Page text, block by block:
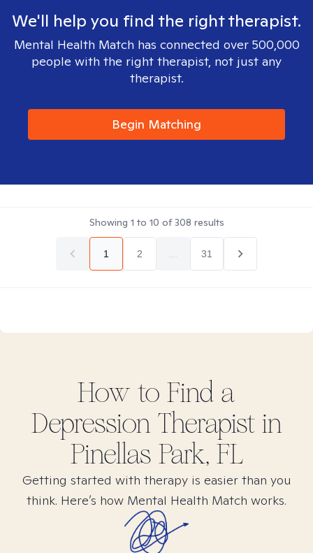
We'll help you find the right therapist.
Mental Health Match has connected over 500,000
people with the right therapist, not just any
therapist.
Begin Matching
Showing 1 to 10 of308 results
1 2 31
How to Find a
DepressionTherapist in
Pinellas Park, FL
Getting started with therapy is easier than you
think. Here’s how Mental Health Match works.